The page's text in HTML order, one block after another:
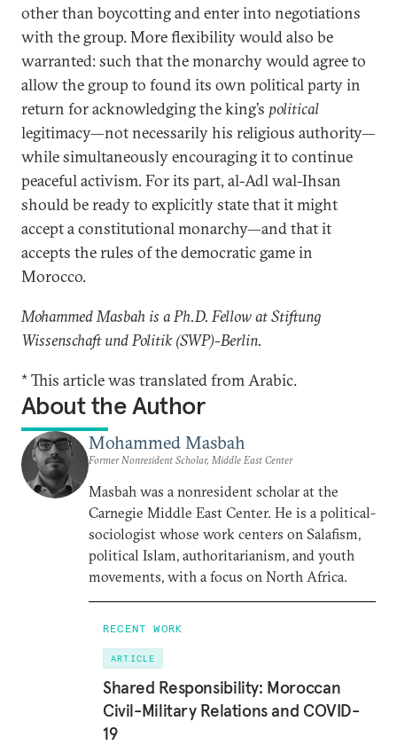
other than boycotting and enter into negotiations
with the group. More flexibility would also be
warranted: such that the monarchy would agree to
allow the group to found its own political party in
return for acknowledging the king’s political
legitimacy—not necessarily his religious authority—
while simultaneously encouraging it to continue
peaceful activism. For its part, al-Adl wal-Ihsan
should be ready to explicitly state that it might
accept a constitutional monarchy—and that it
accepts the rules of the democratic game in
Morocco.
Mohammed Masbah is a Ph.D. Fellow at Stiftung
Wissenschaft und Politik (SWP)-Berlin.
* This article was translated from Arabic.
About the Author
Mohammed Masbah
Former Nonresident Scholar, Middle East Center
Masbah was a nonresident scholar at the
Carnegie Middle East Center. He is a political-
sociologist whose work centers on Salafism,
political Islam, authoritarianism, and youth
movements, with a focus on North Africa.
RECENT WORK
ARTICLE
Shared Responsibility: Moroccan
Civil-Military Relations and COVID-
19